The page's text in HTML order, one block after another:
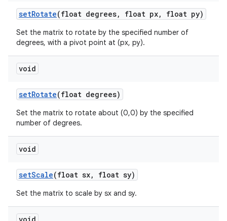
setRotate(float degrees, float px, float py)
Set the matrix to rotate by the specified number of
degrees, with a pivot point at (px, py).
void
setRotate(float degrees)
Set the matrix to rotate about (0,0) by the specified
number of degrees.
void
setScale(float sx, float sy)
Set the matrix to scale by sx and sy.